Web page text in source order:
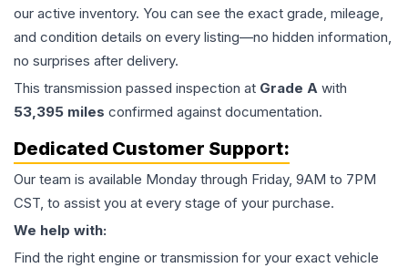
our active inventory. You can see the exact grade, mileage,
and condition details on every listing—no hidden information,
no surprises after delivery.
This transmission passed inspection at Grade A with
53,395 miles confirmed against documentation.
Dedicated Customer Support:
Our team is available Monday through Friday, 9AM to 7PM
CST, to assist you at every stage of your purchase.
We help with:
Find the right engine or transmission for your exact vehicle